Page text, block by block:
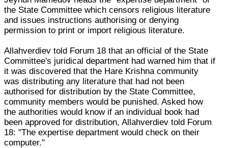
the State Committee which censors religious literature
and issues instructions authorising or denying
permission to print or import religious literature.
Allahverdiev told Forum 18 that an official of the State
Committee's juridical department had warned him that if
it was discovered that the Hare Krishna community
was distributing any literature that had not been
authorised for distribution by the State Committee,
community members would be punished. Asked how
the authorities would know if an individual book had
been approved for distribution, Allahverdiev told Forum
18: "The expertise department would check on their
computer."